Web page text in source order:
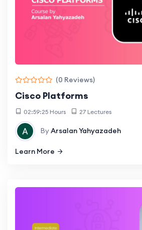
(0 Reviews)
Cisco Platforms
02:59:25 Hours 27 Lectures
ByArsalan Yahyazadeh
Learn More